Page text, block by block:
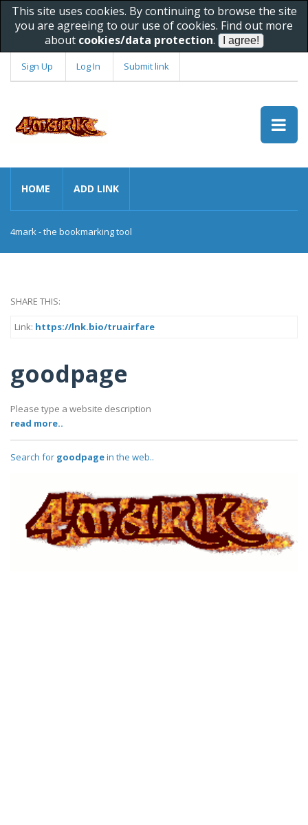
This site uses cookies. By continuing to browse the site
you are agreeing to our use of cookies. Find out more
about cookies/data protection.
Sign Up Log In Submit link
HOME ADD LINK
4mark - the bookmarking tool
SHARE THIS:
Link: https://lnk.bio/truairfare
goodpage
Please type a website description
read more..
Search for goodpagein the web..